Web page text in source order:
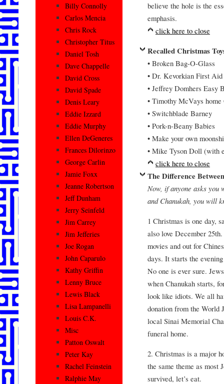
believe the hole is the
emphasis.
click here to close
Recalled Christmas
• Broken Bag-O-Glass
• Dr. Kevorkian First
• Jeffrey Domhers Easy
• Timothy McVays
• Switchblade Barney
• Pork-n-Beany Babies
• Make your own
• Mike Tyson Doll (with
click here to close
The Difference
Now, if anyone asks you
and Chanukah, you will
1 Christmas is one day,
also love December
movies and out for
days. It starts the
No one is ever sure.
when Chanukah starts,
look like idiots. We all
donation from the World
local Sinai Memorial
funeral home.
2. Christmas is a major
the same theme as
survived, let’s eat.
Billy Connolly
Carlos Mencia
Chris Rock
Christopher Titus
Daniel Tosh
Dave Chappelle
David Cross
David Spade
Denis Leary
Eddie Izzard
Eddie Murphy
Ellen DeGeneres
Frances Dilorinzo
George Carlin
Jamie Foxx
Jeanne Robertson
Jeff Dunham
Jerry Seinfeld
Jim Carrey
Jim Jefferies
Joe Rogan
John Caparulo
Kathy Griffin
Lenny Bruce
Lewis Black
Lisa Lampanelli
Louis C.K.
Misc
Patton Oswalt
Peter Kay
Rachel Feinstein
Ralphie May